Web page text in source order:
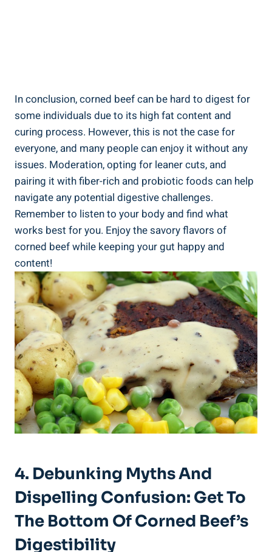
In conclusion, corned beef can be hard to digest for
some individuals due to its high fat content and
curing process. However, this is not the case for
everyone, and many people can enjoy it without any
issues. Moderation, opting for leaner cuts, and
pairing it with fiber-rich and probiotic foods can help
navigate any potential digestive challenges.
Remember to listen to your body and find what
works best for you. Enjoy the savory flavors of
corned beef while keeping your gut happy and
content!
4. Debunking Myths And
Dispelling Confusion: Get To
The Bottom Of Corned Beef’s
Digestibility